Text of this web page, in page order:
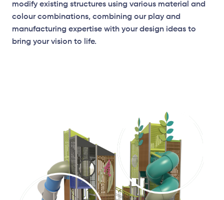
modify existing structures using various material and
colour combinations, combining our play and
manufacturing expertise with your design ideas to
bring your vision to life.